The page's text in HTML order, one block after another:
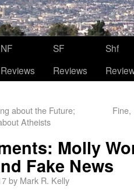
NF
Reviews
SF
Reviews
Shf
about the Future;
Atheists
Fine,
Molly
Fake News
by Mark R. Kelly